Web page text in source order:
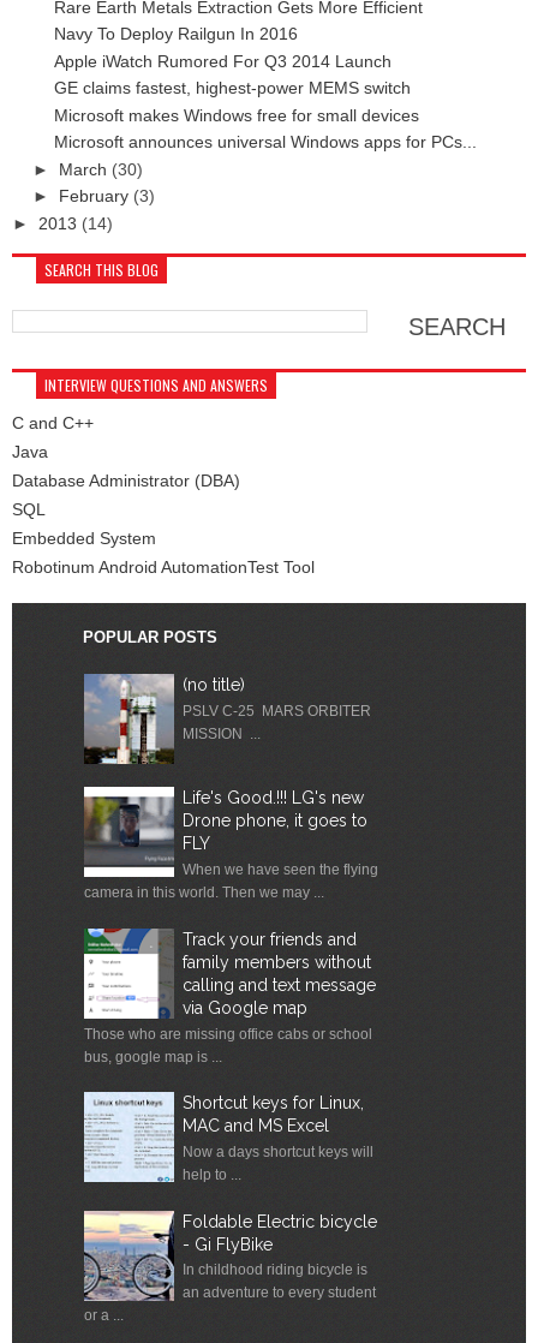
Rare Earth Metals Extraction Gets More Efficient
Navy To Deploy Railgun In 2016
Apple iWatch Rumored For Q3 2014 Launch
GE claims fastest, highest-power MEMS switch
Microsoft makes Windows free for small devices
Microsoft announces universal Windows apps for PCs...
► March (30)
► February (3)
► 2013 (14)
SEARCH THIS BLOG
INTERVIEW QUESTIONS AND ANSWERS
C and C++
Java
Database Administrator (DBA)
SQL
Embedded System
Robotinum Android AutomationTest Tool
POPULAR POSTS
(no title)
PSLV C-25 MARS ORBITER
MISSION ...
Life's Good.!!! LG's new
Drone phone, it goes to
FLY
When we have seen the flying
camera in this world. Then we may ...
Track your friends and
family members without
calling and text message
via Google map
Those who are missing office cabs or school
bus, google map is ...
Shortcut keys for Linux,
MAC and MS Excel
Now a days shortcut keys will
help to ...
Foldable Electric bicycle
- Gi FlyBike
In childhood riding bicycle is
an adventure to every student
or a ...